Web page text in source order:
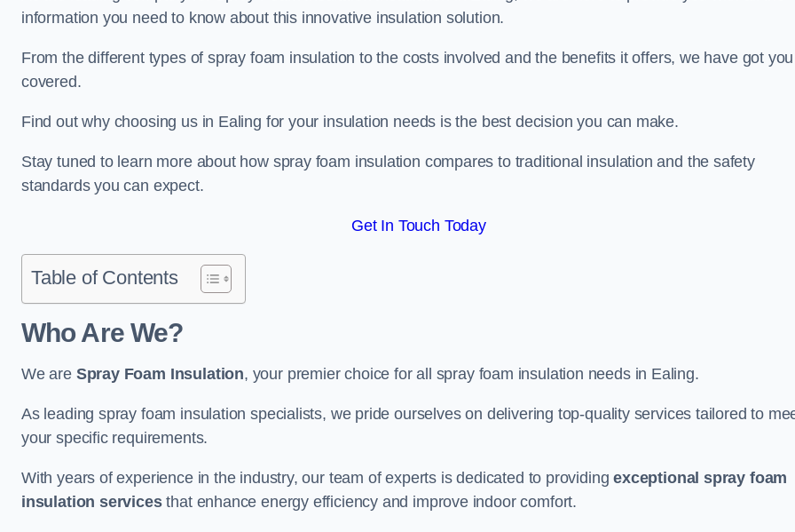
information you need to know about this innovative insulation solution.
From the different types of spray foam insulation to the costs involved and the benefits it offers, we have got you
covered.
Find out why choosing us in Ealing for your insulation needs is the best decision you can make.
Stay tuned to learn more about how spray foam insulation compares to traditional insulation and the safety
standards you can expect.
Get In Touch Today
Table of Contents
Who Are We?
We are Spray Foam Insulation, your premier choice for all spray foam insulation needs in Ealing.
As leading spray foam insulation specialists, we pride ourselves on delivering top-quality services tailored to
your specific requirements.
With years of experience in the industry, our team of experts is dedicated to providingexceptional spray foam
insulation servicesthat enhance energy efficiency and improve indoor comfort.